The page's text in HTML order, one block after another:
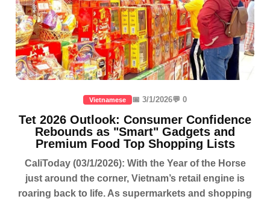
Vietnamese 📅 3/1/2026💬 0
Tet 2026 Outlook: Consumer Confidence
Rebounds as "Smart" Gadgets and
Premium Food Top Shopping Lists
CaliToday (03/1/2026): With the Year of the Horse
just around the corner, Vietnam’s retail engine is
roaring back to life. As supermarkets and shopping